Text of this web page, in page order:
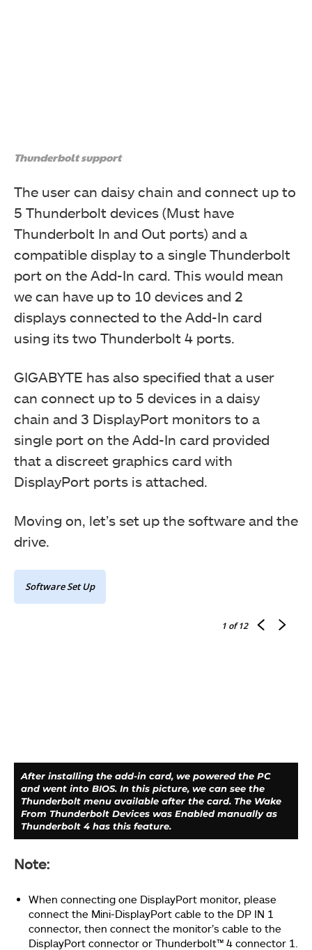
Next, the 3-port cable was connected to the card. The
picture shows all these three cables connected with
the card. The PCIe cables are optional and the user will
only need them when charging the connected device.
headers.
on the GIGABYTE Z690 AERO-G.
Thunderbolt support
The user can daisy chain and connect up to
5 Thunderbolt devices (Must have
Thunderbolt In and Out ports) and a
compatible display to a single Thunderbolt
port on the Add-In card. This would mean
we can have up to 10 devices and 2
displays connected to the Add-In card
using its two Thunderbolt 4 ports.
GIGABYTE has also specified that a user
can connect up to 5 devices in a daisy
chain and 3 DisplayPort monitors to a
single port on the Add-In card provided
that a discreet graphics card with
DisplayPort ports is attached.
Moving on, let’s set up the software and the
drive.
Software Set Up
1 of 12
After installing the add-in card, we powered the PC
and went into BIOS. In this picture, we can see the
Thunderbolt menu available after the card. The Wake
From Thunderbolt Devices was Enabled manually as
Thunderbolt 4 has this feature.
Note:
When connecting one DisplayPort monitor, please
connect the Mini-DisplayPort cable to the DP IN 1
connector, then connect the monitor’s cable to the
DisplayPort connector or Thunderbolt™ 4 connector 1.